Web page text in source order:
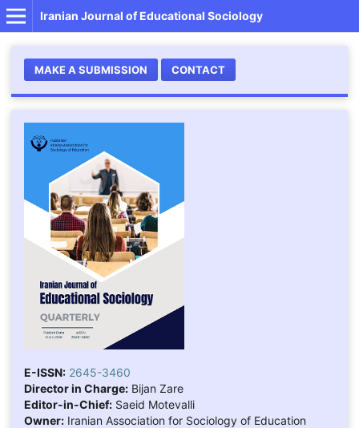
Iranian Journal of Educational Sociology
MAKE A SUBMISSION CONTACT
E-ISSN: 2645-3460
Director in Charge:Bijan Zare
Editor-in-Chief:Saeid Motevalli
Owner:Iranian Association for Sociology of Education